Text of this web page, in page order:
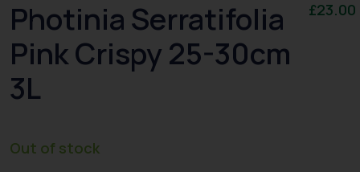
Photinia Serratifolia
Pink Crispy 25-30cm
3L
£23.00
Out of stock